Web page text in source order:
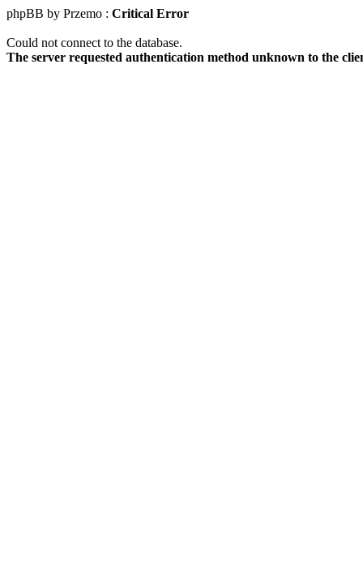
phpBB by Przemo : Critical Error
Could not connect to the database.
The server requested authentication method unknown to the